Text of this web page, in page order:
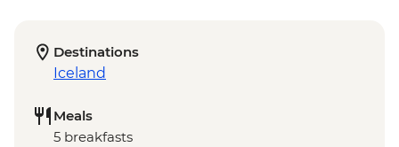
Destinations
Iceland
Meals
5 breakfasts